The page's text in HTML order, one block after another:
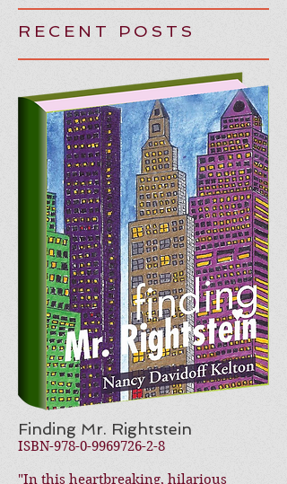
RECENT POSTS
Finding Mr. Rightstein
ISBN-978-0-9969726-2-8
"In this heartbreaking, hilarious